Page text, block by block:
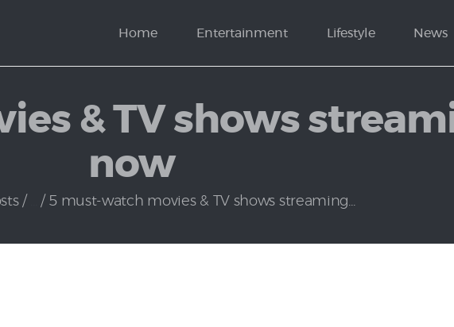
Home Entertainment Lifestyle News
& TV shows
now
5 must-watch movies & TV shows streaming...
Politics